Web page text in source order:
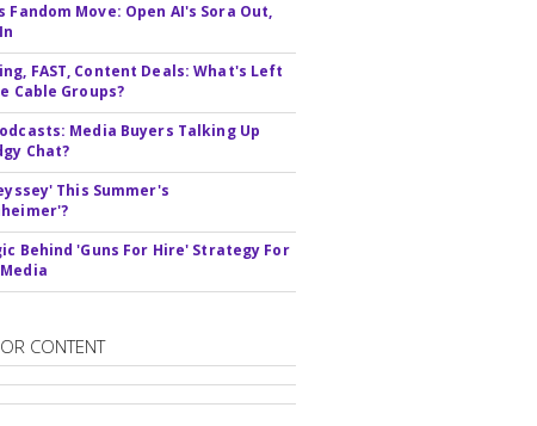
Fandom Move: Open AI's Sora Out,
FAST, Content Deals: What's Left
Cable Groups?
Media Buyers Talking Up
Chat?
This Summer's
Behind 'Guns For Hire' Strategy For
CONTENT